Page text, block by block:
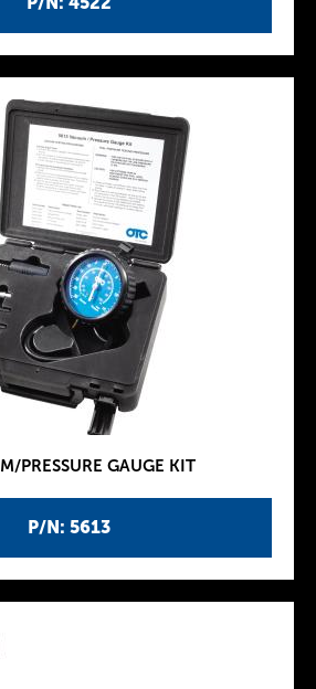
P/N: 5613
PRESSURE GAUGE KIT